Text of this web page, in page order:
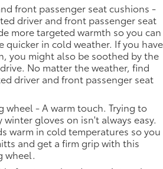
front passenger seat cushions -
driver and front passenger seat
more targeted warmth so you can
quicker in cold weather. If you have
you might also be soothed by the
No matter the weather, find
driver and front passenger seat
wheel - A warm touch. Trying to
gloves on isn't always easy.
warm in cold temperatures so you
and get a firm grip with this
wheel.